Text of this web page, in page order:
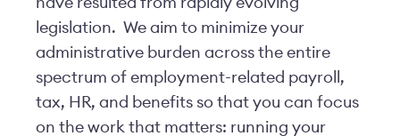
legislation. We aim to minimize your
administrative burden across the entire
spectrum of employment-related payroll,
tax, HR, and benefits so that you can focus
on the work that matters: running your